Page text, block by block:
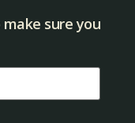
sure you